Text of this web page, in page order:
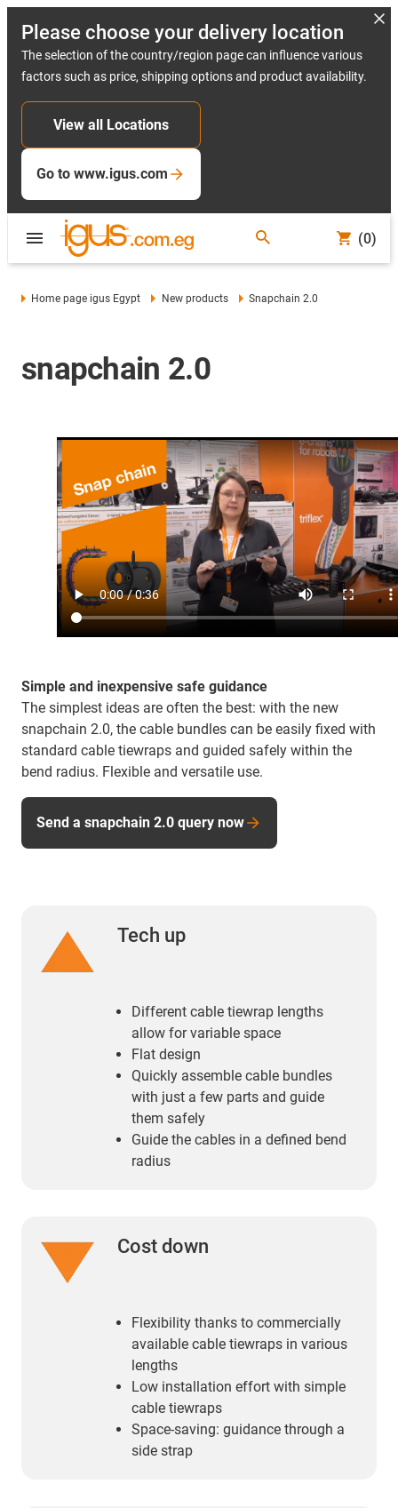
Please choose your delivery location
The selection of the country/region page can influence various
factors such as price, shipping options and product availability.
View all Locations
Go to www.igus.com
(0)
Home page igus Egypt New products Snapchain 2.0
snapchain 2.0
Simple and inexpensive safe guidance
The simplest ideas are often the best: with the new
snapchain 2.0, the cable bundles can be easily fixed with
standard cable tiewraps and guided safely within the
bend radius. Flexible and versatile use.
Send a snapchain 2.0 query now
Tech up
Different cable tiewrap lengths
allow for variable space
Flat design
Quickly assemble cable bundles
with just a few parts and guide
them safely
Guide the cables in a defined bend
radius
Cost down
Flexibility thanks to commercially
available cable tiewraps in various
lengths
Low installation effort with simple
cable tiewraps
Space-saving: guidance through a
side strap